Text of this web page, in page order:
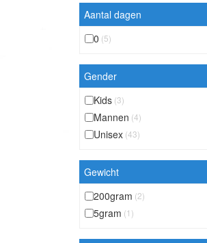
Aantal dagen
0 (5)
Gender
Kids (3)
Mannen (4)
Unisex (43)
Gewicht
200gram (2)
5gram (1)